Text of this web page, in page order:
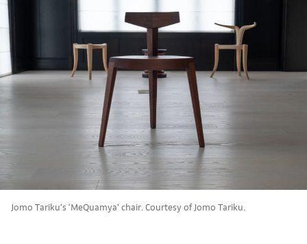
Jomo Tariku’s ‘MeQuamya’ chair. Courtesy of Jomo Tariku.